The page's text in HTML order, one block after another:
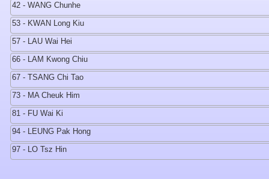
42 - WANG Chunhe
53 - KWAN Long Kiu
57 - LAU Wai Hei
66 - LAM Kwong Chiu
67 - TSANG Chi Tao
73 - MA Cheuk Him
81 - FU Wai Ki
94 - LEUNG Pak Hong
97 - LO Tsz Hin